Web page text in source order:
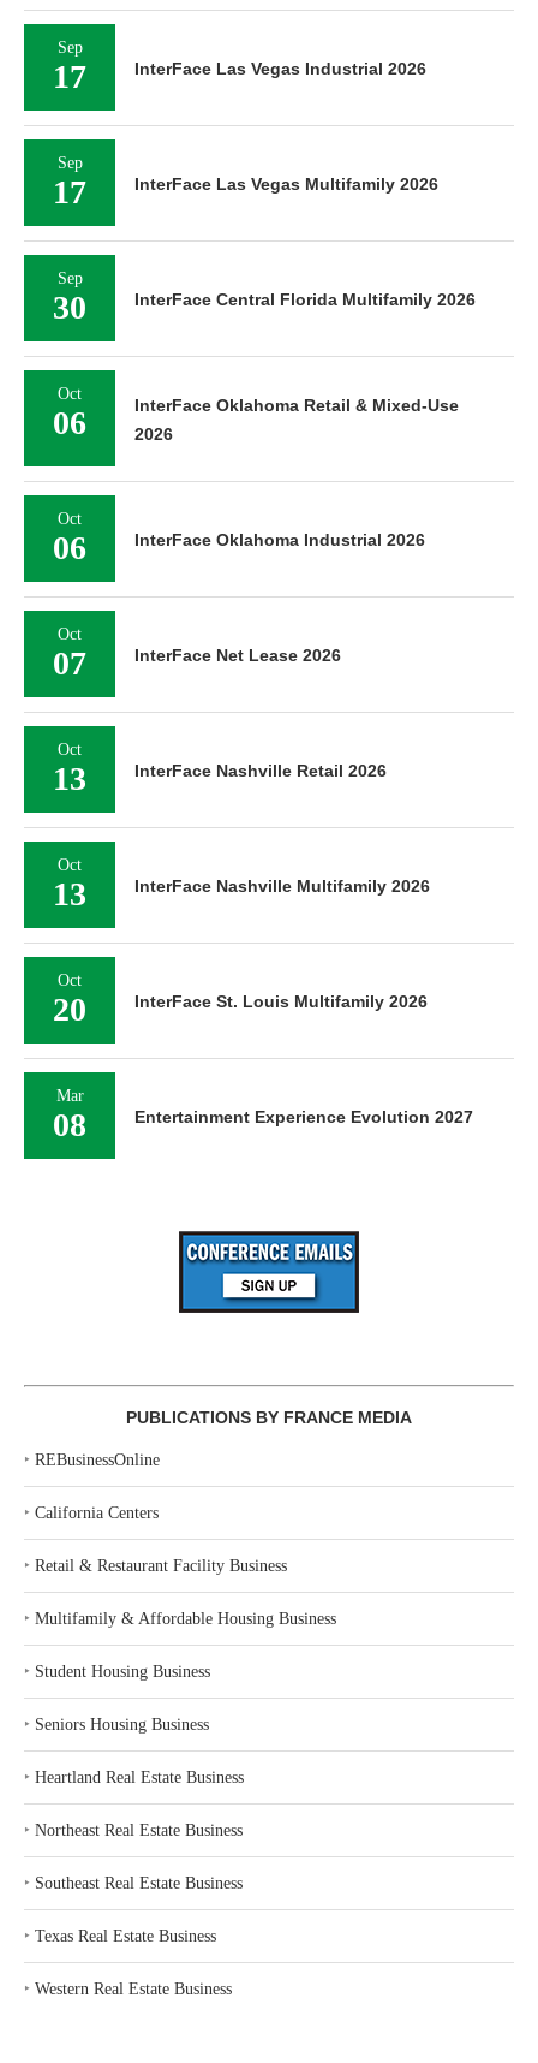
Sep
17 InterFace Las Vegas Industrial 2026
Sep
17 InterFace Las Vegas Multifamily 2026
Sep
30 InterFace Central Florida Multifamily 2026
Oct
06
InterFace Oklahoma Retail & Mixed-Use
2026
Oct
06 InterFace Oklahoma Industrial 2026
Oct
07 InterFace Net Lease 2026
Oct
13 InterFace Nashville Retail 2026
Oct
13 InterFace Nashville Multifamily 2026
Oct
20 InterFace St. Louis Multifamily 2026
Mar
08 Entertainment Experience Evolution 2027
PUBLICATIONS BY FRANCE MEDIA
‣ REBusinessOnline
‣ California Centers
‣ Retail & Restaurant Facility Business
‣ Multifamily & Affordable Housing Business
‣ Student Housing Business
‣ Seniors Housing Business
‣ Heartland Real Estate Business
‣ Northeast Real Estate Business
‣ Southeast Real Estate Business
‣ Texas Real Estate Business
‣ Western Real Estate Business